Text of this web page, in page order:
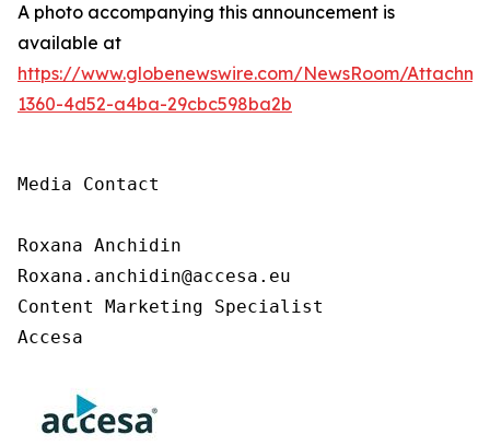
A photo accompanying this announcement is
available at
https://www.globenewswire.com/NewsRoom/
1360-4d52-a4ba-29cbc598ba2b
Media Contact
Roxana Anchidin
Roxana.anchidin@accesa.eu
Content Marketing Specialist
Accesa